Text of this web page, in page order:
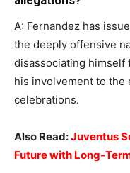
A: Fernandez has
the deeply offensive
disassociating himself
his involvement to the
celebrations.
Also Read:Juventus
Future with Long-